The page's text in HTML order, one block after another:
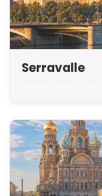
Serravalle